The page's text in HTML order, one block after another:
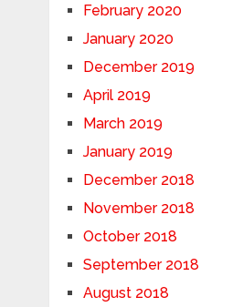
February 2020
January 2020
December 2019
April 2019
March 2019
January 2019
December 2018
November 2018
October 2018
September 2018
August 2018